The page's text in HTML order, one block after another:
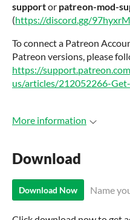
supportor patreon-mod-
(https://discord.gg/97hyxrM
To connect a Patreon
Patreon versions, please
https://
us/articles/212052266-
More information
Download
Download Now Name